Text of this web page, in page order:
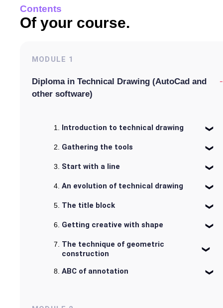
Contents
Of your course.
MODULE 1
Diploma in Technical Drawing (AutoCad and
other software)
-
Introduction to technical drawing
Gathering the tools
Start with a line
An evolution of technical drawing
The title block
Getting creative with shape
The technique of geometric
construction
ABC of annotation